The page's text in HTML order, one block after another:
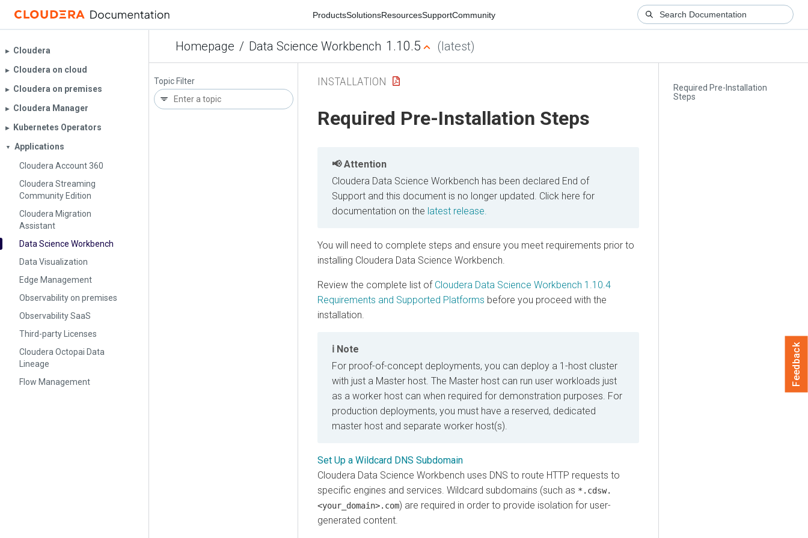
ProductsSolutionsResourcesSupportCommunity
Homepage / Data Science Workbench 1.10.5 (latest)
▶︎ Cloudera
▶︎ Cloudera on cloud
▶︎ Cloudera on premises
▶︎ Cloudera Manager
▶︎ Kubernetes Operators
▼
Applications
Cloudera Account 360
Cloudera Streaming
Community Edition
Cloudera Migration
Assistant
Data Science Workbench
Data Visualization
Edge Management
Observability on premises
Observability SaaS
Third-party Licenses
Cloudera Octopai Data
Lineage
Flow Management
Topic Filter
Required Pre-Installation
Steps
INSTALLATION
Required Pre-Installation Steps
Attention
Cloudera Data Science Workbench has been declared End of
Support and this document is no longer updated. Click here for
documentation on the latest release.
You will need to complete steps and ensure you meet requirements prior to
installing Cloudera Data Science Workbench.
Review the complete list of Cloudera Data Science Workbench 1.10.4
Requirements and Supported Platforms before you proceed with the
installation.
Note
For proof-of-concept deployments, you can deploy a 1-host cluster
with just a Master host. The Master host can run user workloads just
as a worker host can when required for demonstration purposes. For
production deployments, you must have a reserved, dedicated
master host and separate worker host(s).
Set Up a Wildcard DNS Subdomain
Cloudera Data Science Workbench uses DNS to route HTTP requests to
specific engines and services. Wildcard subdomains (such as *.cdsw.
<your_domain>.com) are required in order to provide isolation for user-
generated content.
Feedback